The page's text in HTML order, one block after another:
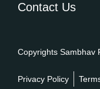
Contact Us
Copyrights Sambhav
Privacy Policy